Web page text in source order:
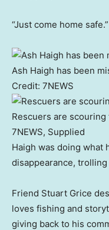
“Just come home safe.”
Ash Haigh has been
Credit: 7NEWS
Rescuers are
7NEWS, Supplied
Haigh was doing what
disappearance,
Friend Stuart Grice
loves fishing and
giving back to his